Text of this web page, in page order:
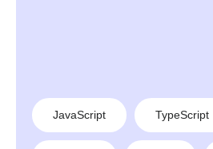
JavaScript TypeScript